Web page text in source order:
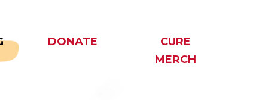
DONATE
CURE
MERCH